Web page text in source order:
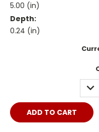
5.00 (in)
Depth:
0.24 (in)